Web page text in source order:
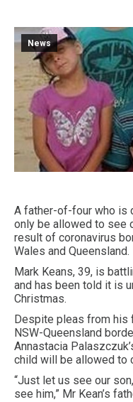
News
A father-of-four who is
only be allowed to see
result of coronavirus
Wales and Queensland.
Mark Keans, 39, is
and has been told it is
Christmas.
Despite pleas from
NSW-Queensland
Annastacia
child will be allowed to
“Just let us see our
see him,” Mr Kean’s